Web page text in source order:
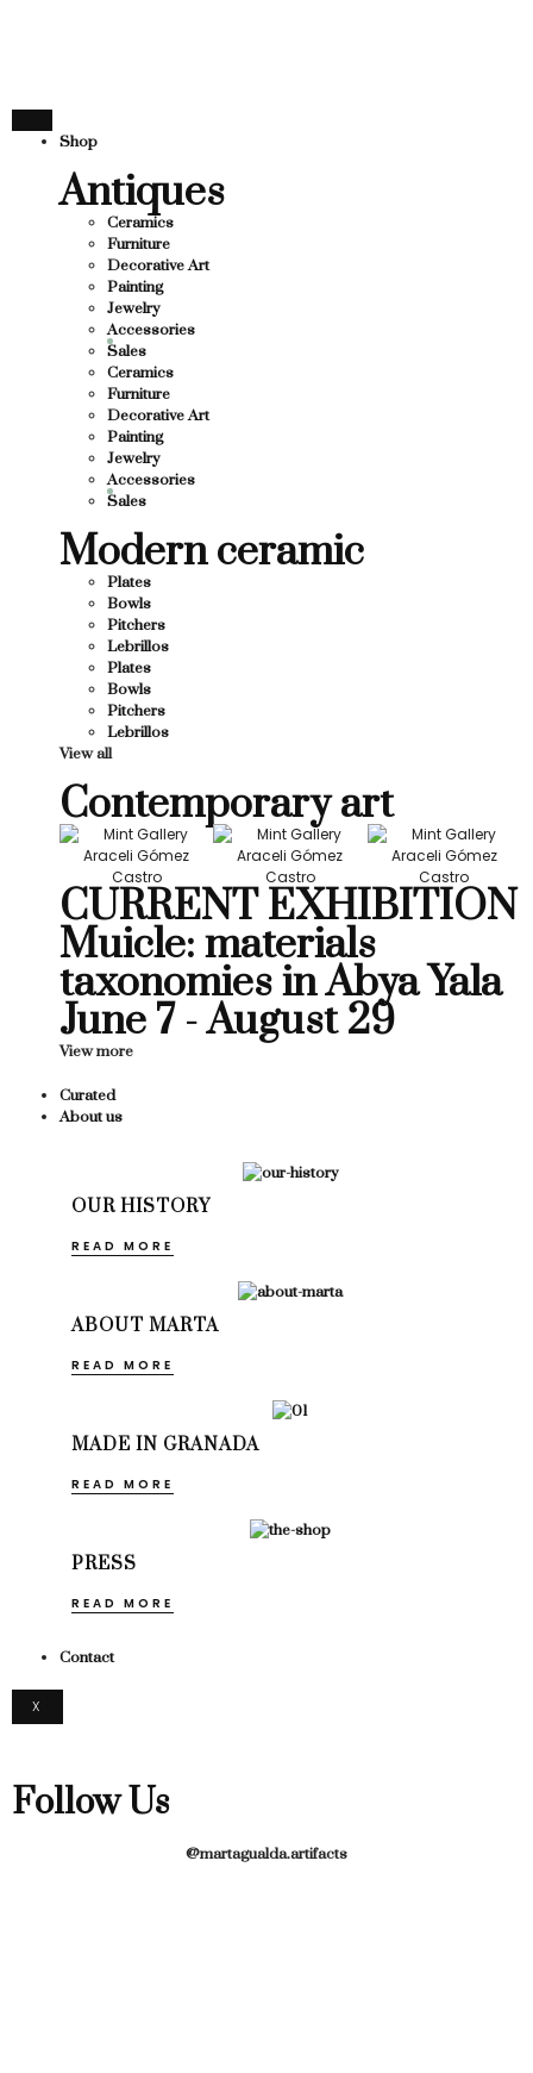
SUPPORTING CONTEMPORARY ARTISTS
Shop
Antiques
Ceramics
Furniture
Decorative Art
Painting
Jewelry
Accessories
Sales
Ceramics
Furniture
Decorative Art
Painting
Jewelry
Accessories
Sales
Modern ceramic
Plates
Bowls
Pitchers
Lebrillos
Plates
Bowls
Pitchers
Lebrillos
View all
Contemporary art
CURRENT EXHIBITION
Muicle: materials
taxonomies in Abya Yala
June 7 - August 29
View more
Curated
About us
OUR HISTORY
READ MORE
ABOUT MARTA
READ MORE
MADE IN GRANADA
READ MORE
PRESS
READ MORE
Contact
X
Follow Us
@martagualda.artifacts